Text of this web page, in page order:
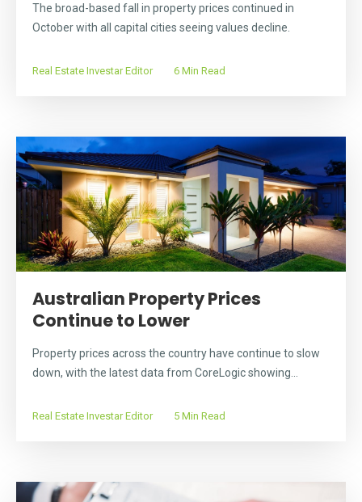
The broad-based fall in property prices continued in
October with all capital cities seeing values decline.
Real Estate Investar Editor 6 Min Read
Australian Property Prices
Continue to Lower
Property prices across the country have continue to slow
down, with the latest data from CoreLogic showing...
Real Estate Investar Editor 5 Min Read